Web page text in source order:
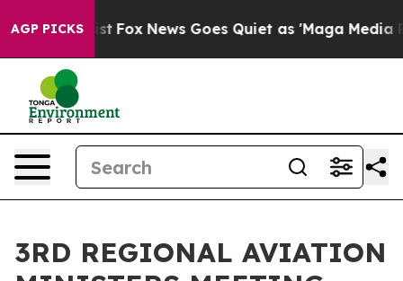
AGP PICKS
Exist Fox News Goes Quiet as 'Maga Media
3RD REGIONAL AVIATION